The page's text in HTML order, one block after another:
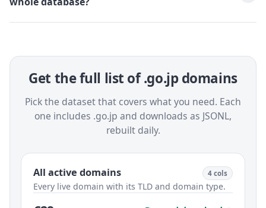
Get the full list of .go.jp domains
Pick the dataset that covers what you need. Each
one includes .go.jp and downloads as JSONL,
rebuilt daily.
All active domains 4 cols
Every live domain with its TLD and domain type.